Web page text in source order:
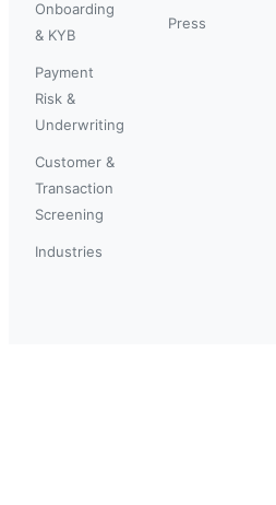
Onboarding
& KYB
Payment
Risk &
Underwriting
Customer &
Transaction
Screening
Industries
Press